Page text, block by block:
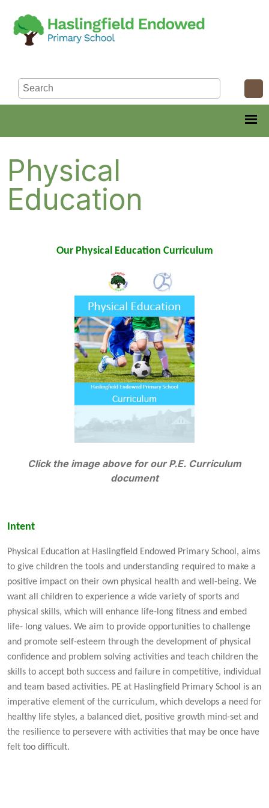
Physical
Education
Our Physical Education Curriculum
Click the image above for our P.E. Curriculum
document
Intent
Physical Education at Haslingfield Endowed Primary School, aims
to give children the tools and understanding required to make a
positive impact on their own physical health and well-being. We
want all children to experience a wide variety of sports and
physical skills, which will enhance life-long fitness and embed
life- long values. We aim to provide opportunities to challenge
and promote self-esteem through the development of physical
confidence and problem solving activities and teach children the
skills to accept both success and failure in competitive, individual
and team based activities. PE at Haslingfield Primary School is an
imperative element of the curriculum, which develops a need for
healthy life styles, a balanced diet, positive growth mind-set and
the resilience to persevere with activities that may be once have
felt too difficult.